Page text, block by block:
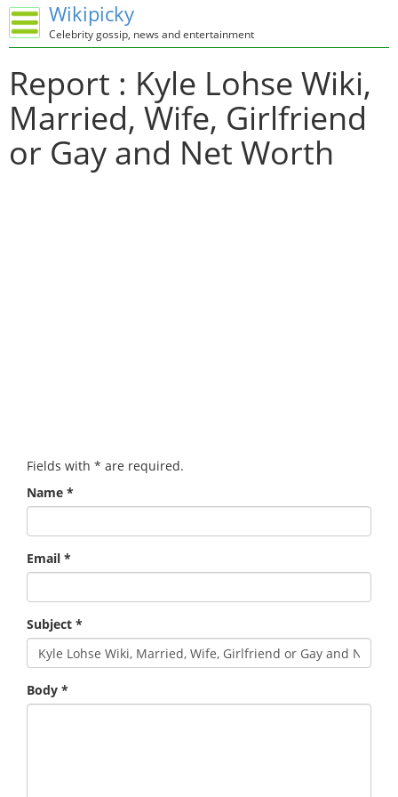
Wikipicky
Celebrity gossip, news and entertainment
Report : Kyle Lohse Wiki,
Married, Wife, Girlfriend
or Gay and Net Worth
Fields with * are required.
Name *
Email *
Subject *
Body *